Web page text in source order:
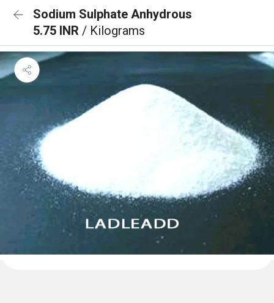
Sodium Sulphate Anhydrous
5.75 INR / Kilograms